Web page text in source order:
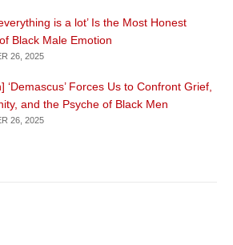
is a lot’ Is the Most Honest
Black Male Emotion
26, 2025
‘Demascus’ Forces Us to Confront Grief,
and the Psyche of Black Men
26, 2025